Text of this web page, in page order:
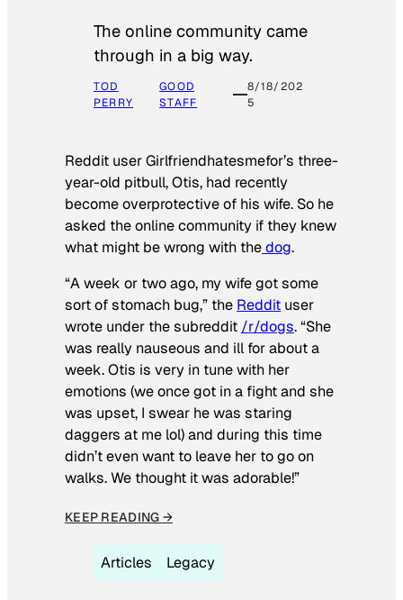
The online community came
through in a big way.
TOD
PERRY
GOOD
STAFF
8/18/202
5
Reddit user Girlfriendhatesmefor’s three-
year-old pitbull, Otis, had recently
become overprotective of his wife. So he
asked the online community if they knew
what might be wrong with thedog.
“A week or two ago, my wife got some
sort of stomach bug,” the Reddit user
wrote under the subreddit /r/dogs. “She
was really nauseous and ill for about a
week. Otis is very in tune with her
emotions (we once got in a fight and she
was upset, I swear he was staring
daggers at me lol) and during this time
didn’t even want to leave her to go on
walks. We thought it was adorable!”
KEEP READING →
Articles Legacy